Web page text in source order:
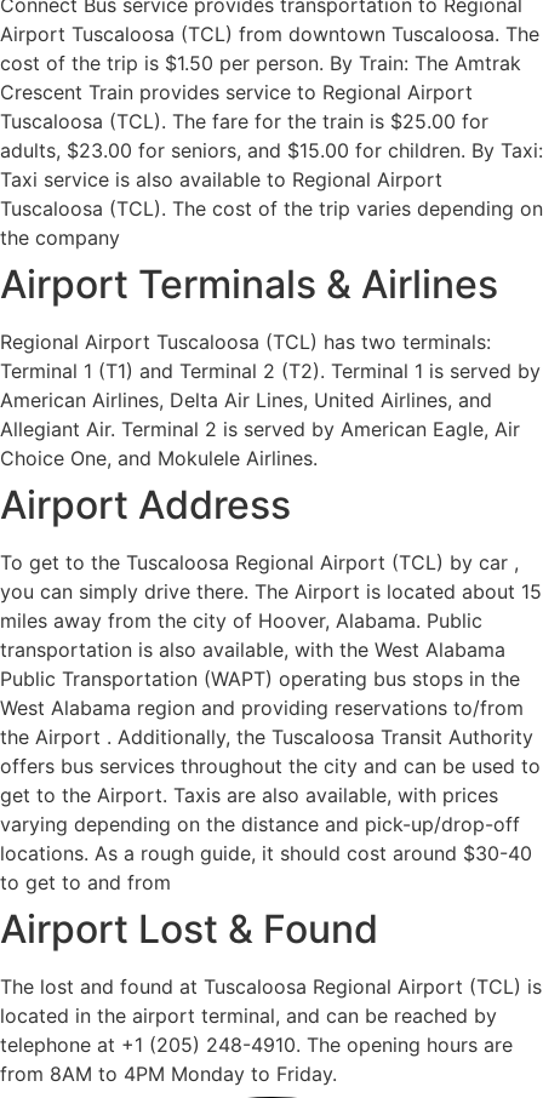
Airport Tuscaloosa (TCL) from downtown Tuscaloosa. The
cost of the trip is $1.50 per person. By Train: The Amtrak
Crescent Train provides service to Regional Airport
Tuscaloosa (TCL). The fare for the train is $25.00 for
adults, $23.00 for seniors, and $15.00 for children. By Taxi:
Taxi service is also available to Regional Airport
Tuscaloosa (TCL). The cost of the trip varies depending on
the company
Airport Terminals & Airlines
Regional Airport Tuscaloosa (TCL) has two terminals:
Terminal 1 (T1) and Terminal 2 (T2). Terminal 1 is served by
American Airlines, Delta Air Lines, United Airlines, and
Allegiant Air. Terminal 2 is served by American Eagle, Air
Choice One, and Mokulele Airlines.
Airport Address
To get to the Tuscaloosa Regional Airport (TCL) by car ,
you can simply drive there. The Airport is located about 15
miles away from the city of Hoover, Alabama. Public
transportation is also available, with the West Alabama
Public Transportation (WAPT) operating bus stops in the
West Alabama region and providing reservations to/from
the Airport . Additionally, the Tuscaloosa Transit Authority
offers bus services throughout the city and can be used to
get to the Airport. Taxis are also available, with prices
varying depending on the distance and pick-up/drop-off
locations. As a rough guide, it should cost around $30-40
to get to and from
Airport Lost & Found
The lost and found at Tuscaloosa Regional Airport (TCL) is
located in the airport terminal, and can be reached by
telephone at +1 (205) 248-4910. The opening hours are
from 8AM to 4PM Monday to Friday.